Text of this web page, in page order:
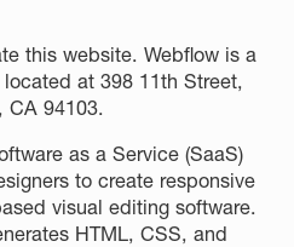
this website. Webflow is a
at 398 11th Street,
CA 94103.
as a Service (SaaS)
to create responsive
visual editing software.
HTML, CSS, and